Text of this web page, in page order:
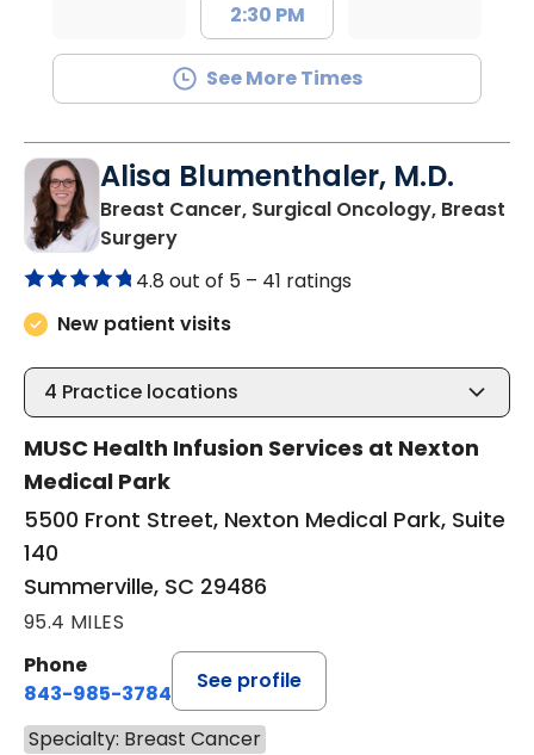
2:30 PM
See More Times
Alisa Blumenthaler, M.D.
Breast Cancer, Surgical Oncology, Breast
Surgeryin Summerville, SC
4.8 out of 5 – 41 ratings
New patient visits
4 Practice locations
MUSC Health Infusion Services at Nexton
Medical Park
5500 Front Street, Nexton Medical Park, Suite
140
Summerville, SC 29486
95.4 MILES
Phone
843-985-3784
See profile
Specialty: Breast Cancer